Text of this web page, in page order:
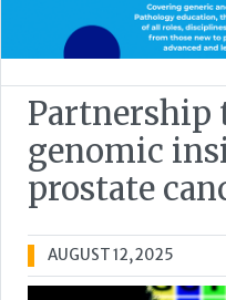
Partnership
genomic
prostate
AUGUST 12, 2025